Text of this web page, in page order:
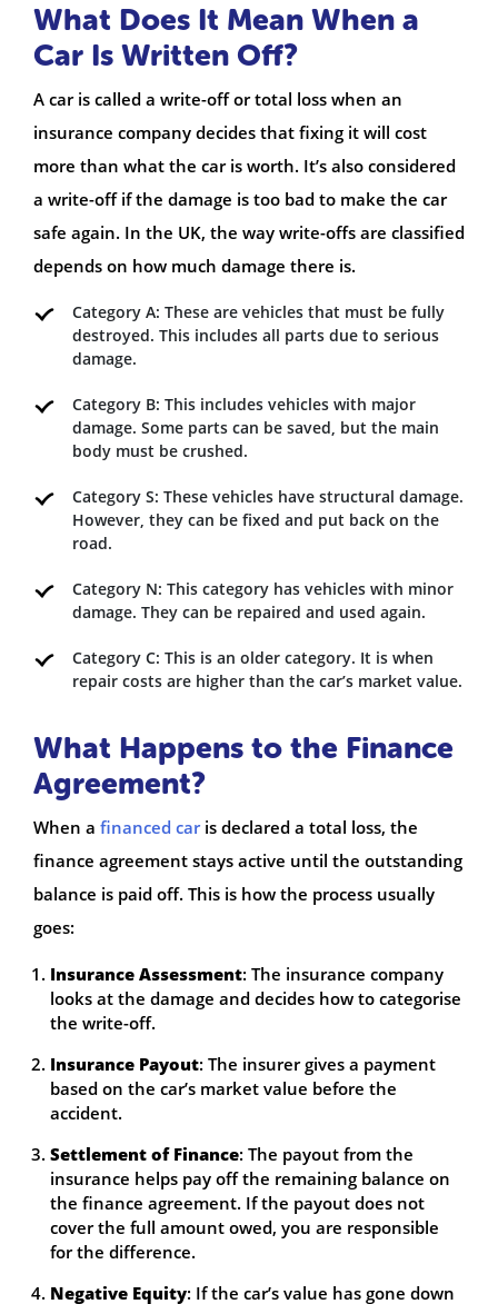
What Does It Mean When a
Car Is Written Off?
A car is called a write-off or total loss when an
insurance company decides that fixing it will cost
more than what the car is worth. It’s also considered
a write-off if the damage is too bad to make the car
safe again. In the UK, the way write-offs are classified
depends on how much damage there is.
Category A: These are vehicles that must be fully
destroyed. This includes all parts due to serious
damage.
Category B: This includes vehicles with major
damage. Some parts can be saved, but the main
body must be crushed.
Category S: These vehicles have structural damage.
However, they can be fixed and put back on the
road.
Category N: This category has vehicles with minor
damage. They can be repaired and used again.
Category C: This is an older category. It is when
repair costs are higher than the car’s market value.
What Happens to the Finance
Agreement?
When a financed caris declared a total loss, the
finance agreement stays active until the outstanding
balance is paid off. This is how the process usually
goes:
Insurance Assessment: The insurance company
looks at the damage and decides how to categorise
the write-off.
Insurance Payout: The insurer gives a payment
based on the car’s market value before the
accident.
Settlement of Finance: The payout from the
insurance helps pay off the remaining balance on
the finance agreement. If the payout does not
cover the full amount owed, you are responsible
for the difference.
Negative Equity: If the car’s value has gone down